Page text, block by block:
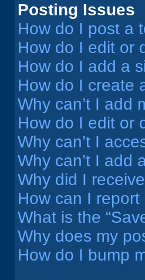
Posting Issues
How do I post a
How do I edit or
How do I add a
How do I create
Why can’t I add
How do I edit or
Why can’t I
Why can’t I add
Why did I
How can I
What is the
Why does my
How do I bump